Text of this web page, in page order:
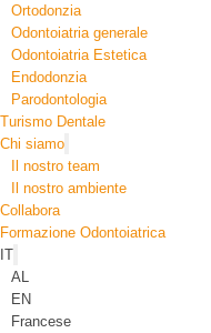
Ortodonzia​
Odontoiatria generale
Odontoiatria Estetica
Endodonzia
Parodontologia
Turismo Dentale
Chi siamo
Il nostro team
Il nostro ambiente
Collabora
Formazione Odontoiatrica
IT
AL
EN
Francese